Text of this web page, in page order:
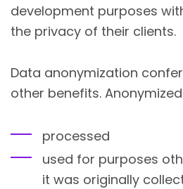
development purposes
the privacy of their clients.
Data anonymization
other benefits.
processed
used for purposes
it was originally